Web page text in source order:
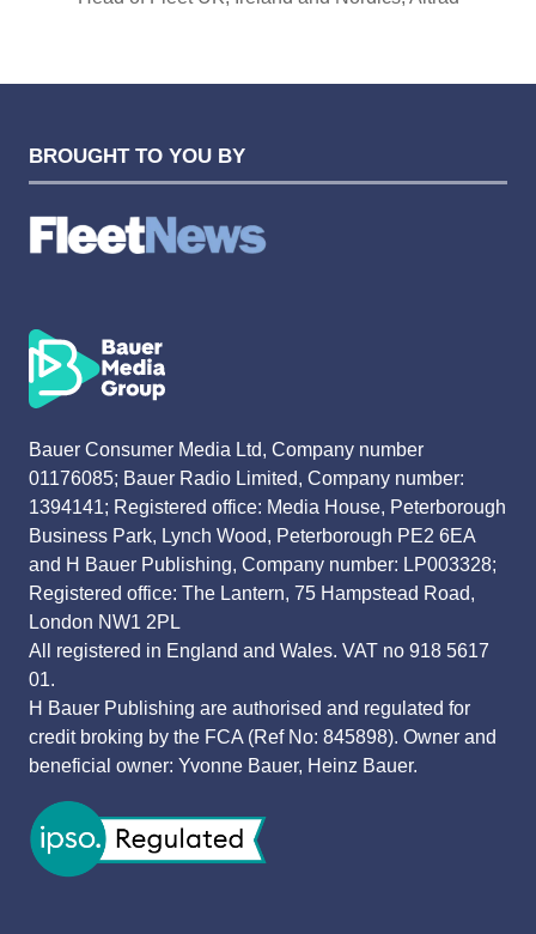
BROUGHT TO YOU BY
Bauer Consumer Media Ltd, Company number
01176085; Bauer Radio Limited, Company number:
1394141; Registered office: Media House, Peterborough
Business Park, Lynch Wood, Peterborough PE2 6EA
and H Bauer Publishing, Company number: LP003328;
Registered office: The Lantern, 75 Hampstead Road,
London NW1 2PL
All registered in England and Wales. VAT no 918 5617
01.
H Bauer Publishing are authorised and regulated for
credit broking by the FCA (Ref No: 845898). Owner and
beneficial owner: Yvonne Bauer, Heinz Bauer.